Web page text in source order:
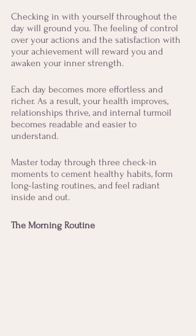
Checking in with yourself throughout the
day will ground you. The feeling of control
over your actions and the satisfaction with
your achievement will reward you and
awaken your inner strength.
Each day becomes more effortless and
richer. As a result, your health improves,
relationships thrive, and internal turmoil
becomes readable and easier to
understand.
Master today through three check-in
moments to cement healthy habits, form
long-lasting routines, and feel radiant
inside and out.
The Morning Routine